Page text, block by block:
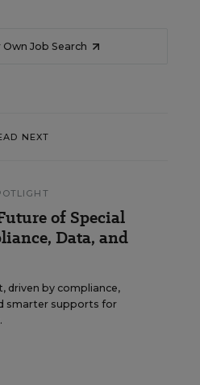
Own Job Search
NEXT
of Special
Data, and
driven by compliance,
smarter supports for